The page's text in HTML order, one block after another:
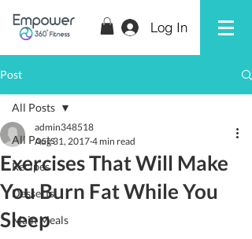
Log In
Post
All Posts
Recipes
Desserts
Main Meals
All Posts
Exercises That Will Make
You Burn Fat While You
Sleep
admin348518
Aug 31, 2017 4 min read